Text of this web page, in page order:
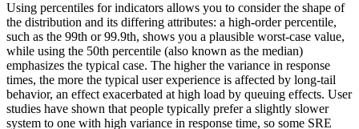
Using percentiles for indicators allows you to consider the shape of
the distribution and its differing attributes: a high-order percentile,
such as the 99th or 99.9th, shows you a plausible worst-case value,
while using the 50th percentile (also known as the median)
emphasizes the typical case. The higher the variance in response
times, the more the typical user experience is affected by long-tail
behavior, an effect exacerbated at high load by queuing effects. User
studies have shown that people typically prefer a slightly slower
system to one with high variance in response time, so some SRE